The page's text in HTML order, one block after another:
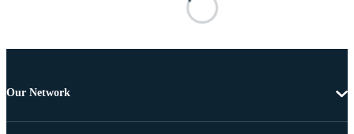
Our Network